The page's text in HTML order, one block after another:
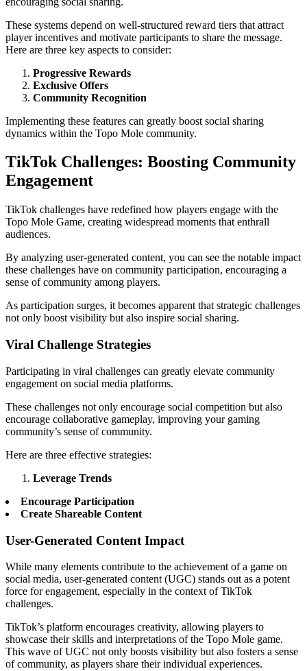
These systems depend on well-structured reward tiers that attract
player incentives and motivate participants to share the message.
Here are three key aspects to consider:
Progressive Rewards
Exclusive Offers
Community Recognition
Implementing these features can greatly boost social sharing
dynamics within the Topo Mole community.
TikTok Challenges: Boosting Community
Engagement
TikTok challenges have redefined how players engage with the
Topo Mole Game, creating widespread moments that enthrall
audiences.
By analyzing user-generated content, you can see the notable impact
these challenges have on community participation, encouraging a
sense of community among players.
As participation surges, it becomes apparent that strategic challenges
not only boost visibility but also inspire social sharing.
Viral Challenge Strategies
Participating in viral challenges can greatly elevate community
engagement on social media platforms.
These challenges not only encourage social competition but also
encourage collaborative gameplay, improving your gaming
community’s sense of community.
Here are three effective strategies:
Leverage Trends
Encourage Participation
Create Shareable Content
User-Generated Content Impact
While many elements contribute to the achievement of a game on
social media, user-generated content (UGC) stands out as a potent
force for engagement, especially in the context of TikTok
challenges.
TikTok’s platform encourages creativity, allowing players to
showcase their skills and interpretations of the Topo Mole game.
This wave of UGC not only boosts visibility but also fosters a sense
of community, as players share their individual experiences.